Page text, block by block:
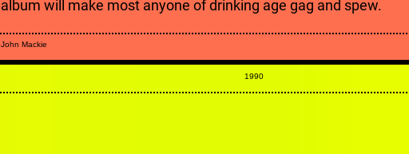
album will make most anyone of drinking age gag and spew.
John Mackie
1990